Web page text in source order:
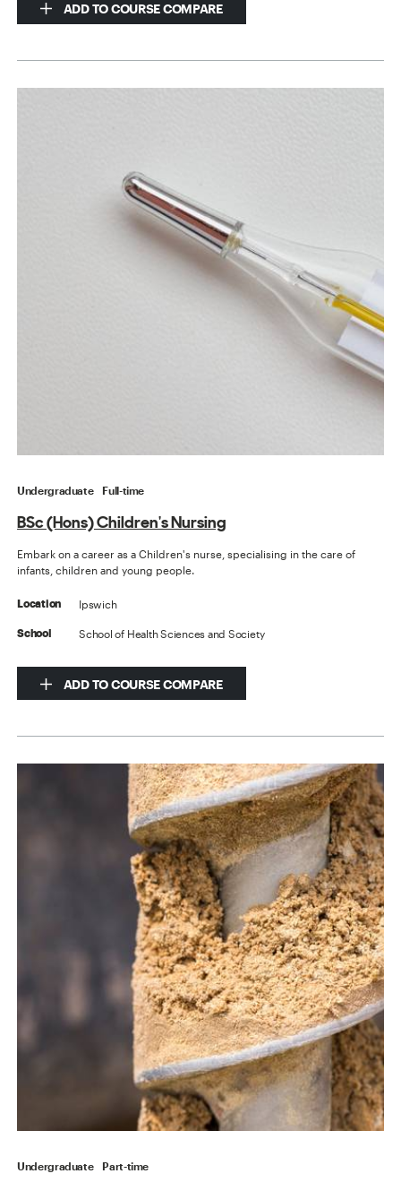
ADD TO COURSE COMPARE
Undergraduate Full-time
BSc (Hons) Children's Nursing
Embark on a career as a Children's nurse, specialising in the care of
infants, children and young people.
Location Ipswich
School School of Health Sciences and Society
ADD TO COURSE COMPARE
Undergraduate Part-time